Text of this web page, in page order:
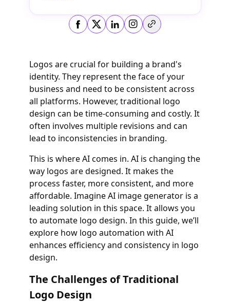
Copy link
Logos are crucial for building a brand's
identity. They represent the face of your
business and need to be consistent across
all platforms. However, traditional logo
design can be time-consuming and costly. It
often involves multiple revisions and can
lead to inconsistencies in branding.
This is where AI comes in. AI is changing the
way logos are designed. It makes the
process faster, more consistent, and more
affordable. Imagine AI image generator is a
leading solution in this space. It allows you
to automate logo design. In this guide, we’ll
explore how logo automation with AI
enhances efficiency and consistency in logo
design.
The Challenges of Traditional
Logo Design